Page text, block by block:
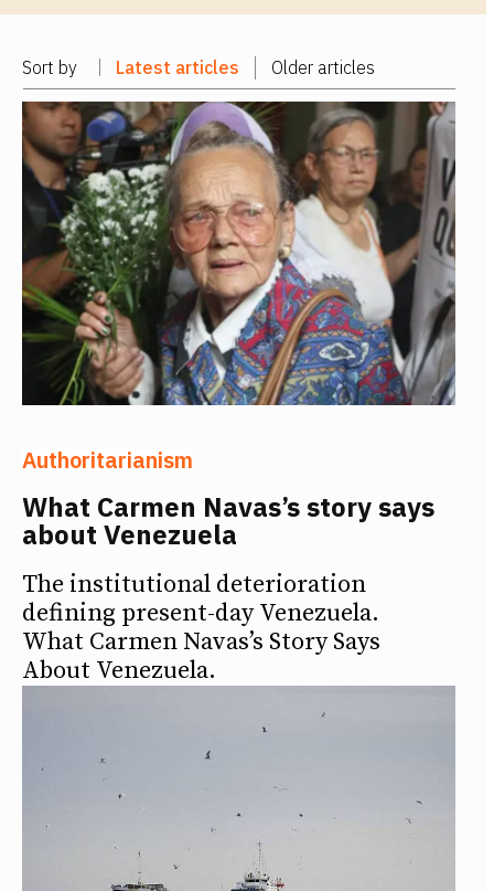
Sort by Latest articles Older articles
Authoritarianism
What Carmen Navas’s story says
about Venezuela
The institutional deterioration
defining present-day Venezuela.
What Carmen Navas’s Story Says
About Venezuela.